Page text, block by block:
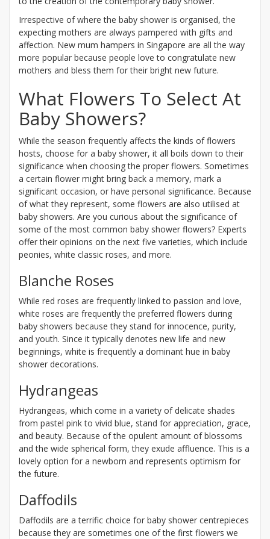
Irrespective of where the baby shower is organised, the
expecting mothers are always pampered with gifts and
affection. New mum hampers in Singapore are all the way
more popular because people love to congratulate new
mothers and bless them for their bright new future.
What Flowers To Select At
Baby Showers?
While the season frequently affects the kinds of flowers
hosts, choose for a baby shower, it all boils down to their
significance when choosing the proper flowers. Sometimes
a certain flower might bring back a memory, mark a
significant occasion, or have personal significance. Because
of what they represent, some flowers are also utilised at
baby showers. Are you curious about the significance of
some of the most common baby shower flowers? Experts
offer their opinions on the next five varieties, which include
peonies, white classic roses, and more.
Blanche Roses
While red roses are frequently linked to passion and love,
white roses are frequently the preferred flowers during
baby showers because they stand for innocence, purity,
and youth. Since it typically denotes new life and new
beginnings, white is frequently a dominant hue in baby
shower decorations.
Hydrangeas
Hydrangeas, which come in a variety of delicate shades
from pastel pink to vivid blue, stand for appreciation, grace,
and beauty. Because of the opulent amount of blossoms
and the wide spherical form, they exude affluence. This is a
lovely option for a newborn and represents optimism for
the future.
Daffodils
Daffodils are a terrific choice for baby shower centrepieces
because they are sometimes one of the first flowers we